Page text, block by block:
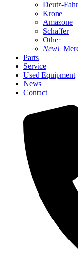
Deutz-Fahr
Krone
Amazone
Schaffer
Other
New!
Parts
Service
Used Equipment
News
Contact